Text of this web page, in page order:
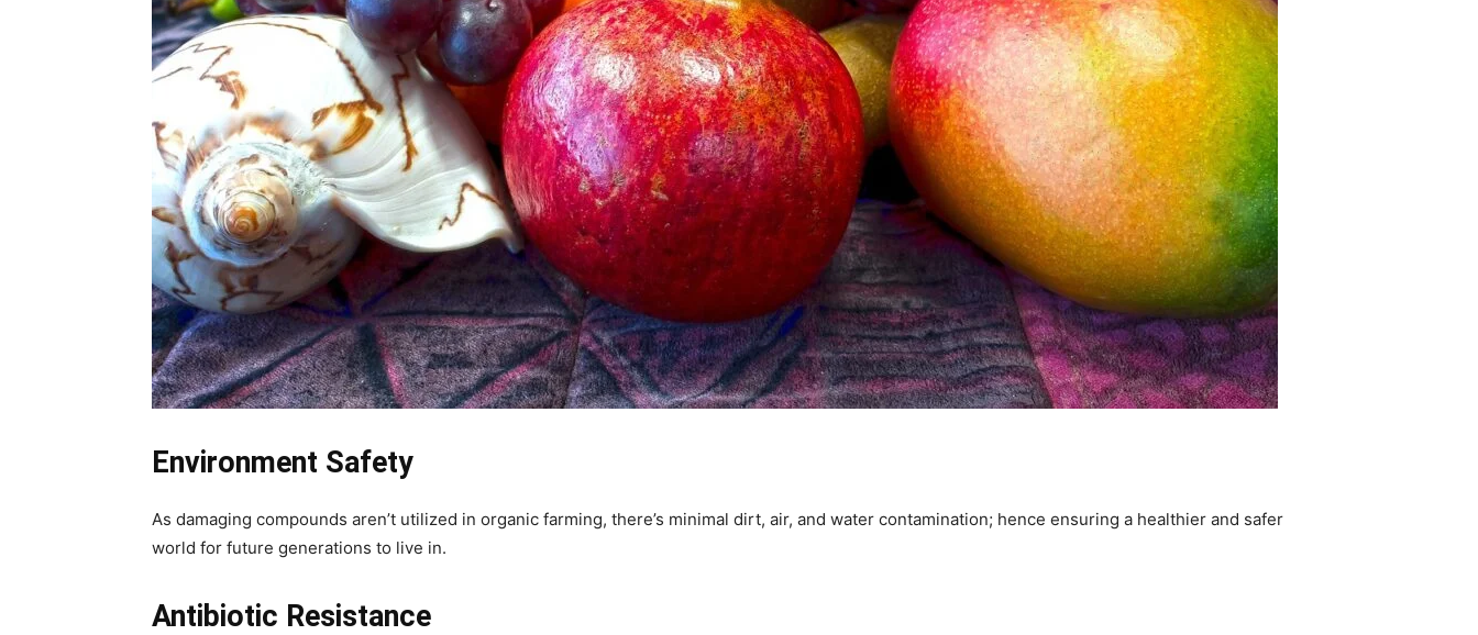
Environment Safety
As damaging compounds aren’t utilized in organic farming, there’s minimal dirt, air, and water contamination; hence ensuring a healthier and safer
world for future generations to live in.
Antibiotic Resistance